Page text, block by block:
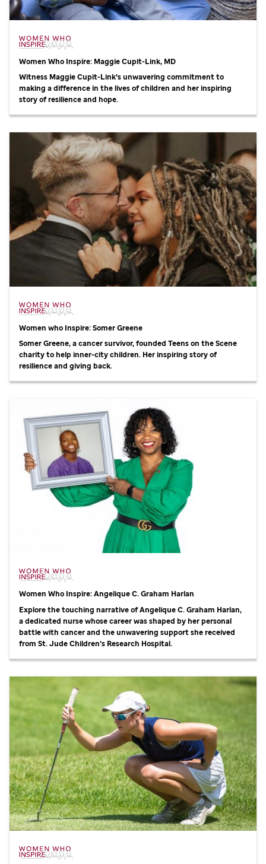
Women Who Inspire: Maggie Cupit-Link, MD
Witness Maggie Cupit-Link's unwavering commitment to
making a difference in the lives of children and her inspiring
story of resilience and hope.
Women who Inspire: Somer Greene
Somer Greene, a cancer survivor, founded Teens on the Scene
charity to help inner-city children. Her inspiring story of
resilience and giving back.
Women Who Inspire: Angelique C. Graham Harlan
Explore the touching narrative of Angelique C. Graham Harlan,
a dedicated nurse whose career was shaped by her personal
battle with cancer and the unwavering support she received
from St. JudeChildren’s Research Hospital.